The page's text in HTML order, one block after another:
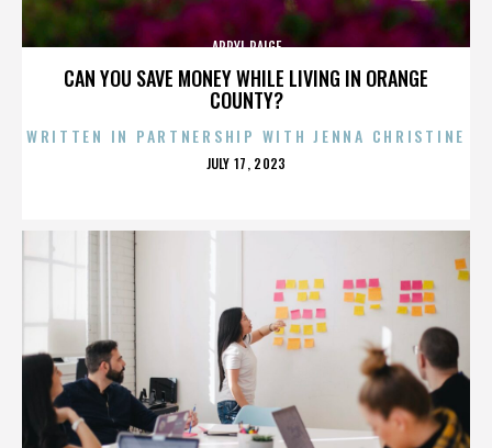
CAN YOU SAVE MONEY WHILE LIVING IN ORANGE
COUNTY?
APRYL PAIGE
WRITTEN IN PARTNERSHIP WITH JENNA CHRISTINE
POSTED
JULY 17, 2023